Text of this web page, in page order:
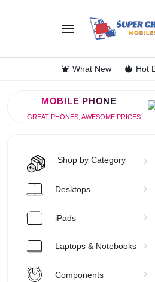
THE
DEALS
ON
MOBILE
VISIT
What New Hot
MOBILE PHONE
GREAT PHONES, AWESOME PRICES
Shop by Category
Desktops
iPads
Laptops & Notebooks
Components